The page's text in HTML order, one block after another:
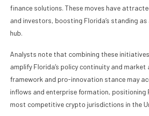
finance solutions. These moves have
and investors, boosting Florida’s standing
hub.
Analysts note that combining these initiatives
amplify Florida’s policy continuity and market
framework and pro-innovation stance may
inflows and enterprise formation, positioning
most competitive crypto jurisdictions in the